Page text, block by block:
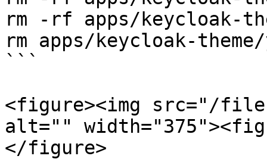
rm -rf apps/keycloak-
rm apps/keycloak-
```
<figure><img src="/
alt=""
</figure>